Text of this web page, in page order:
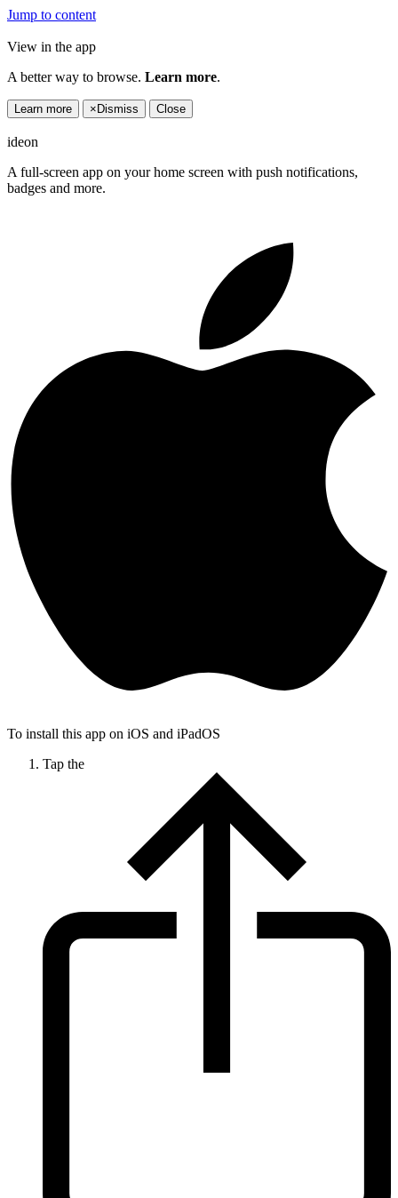
Jump to content
View in the app
A better way to browse. Learn more.
Learn more × Dismiss Close
ideon
A full-screen app on your home screen with push notifications,
badges and more.
To install this app on iOS and iPadOS
Tap the